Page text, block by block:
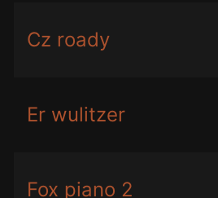
Cz roady
Er wulitzer
Fox piano 2